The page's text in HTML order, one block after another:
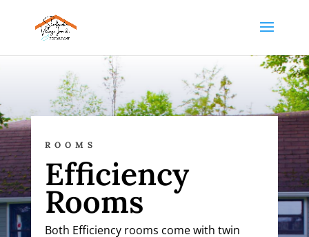
ROOMS
Efficiency
Rooms
Both Efficiency rooms come with twin